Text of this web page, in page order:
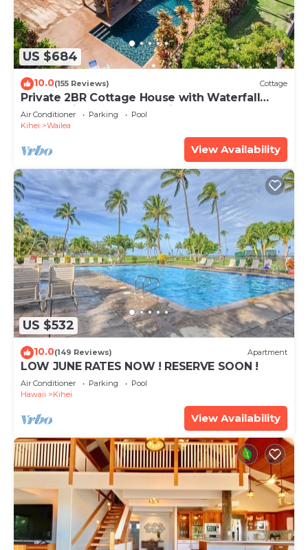
US $684
10.0(155 Reviews) Cottage
Private 2BR Cottage House with Waterfall
Pool Maui Meadows Permitted
Air Conditioner Parking
Pool
Kihei
Wailea
View Availability
US $532
10.0(149 Reviews) Apartment
LOW JUNE RATES NOW ! RESERVE SOON !
Air Conditioner Parking
Pool
Hawaii
Kihei
View Availability